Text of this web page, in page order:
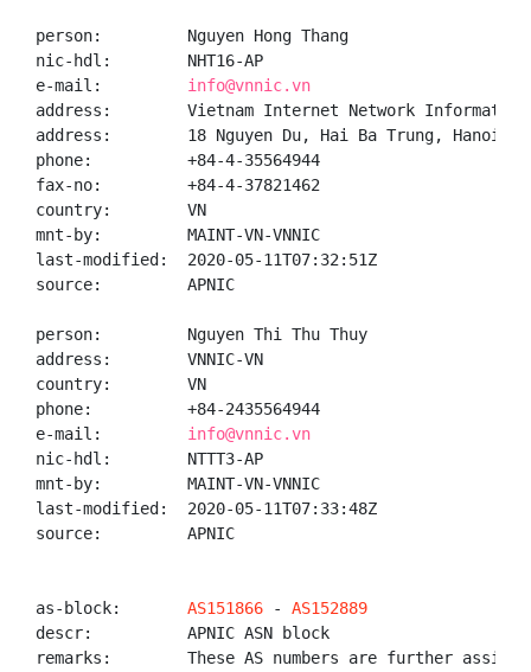
person:         Nguyen Hong Thang
nic-hdl:        NHT16-AP
e-mail: info@vnnic.vn
address:        Vietnam Internet Network Information
address:        18 Nguyen Du, Hai Ba Trung, Hanoi
phone:          +84-4-35564944
fax-no:         +84-4-37821462
country:        VN
mnt-by:         MAINT-VN-VNNIC
last-modified:  2020-05-11T07:32:51Z
source:         APNIC
person:         Nguyen Thi Thu Thuy
address:        VNNIC-VN
country:        VN
phone:          +84-2435564944
e-mail: info@vnnic.vn
nic-hdl:        NTTT3-AP
mnt-by:         MAINT-VN-VNNIC
last-modified:  2020-05-11T07:33:48Z
source:         APNIC
as-block: AS151866 - AS152889
descr:          APNIC ASN block
remarks:        These AS numbers are further